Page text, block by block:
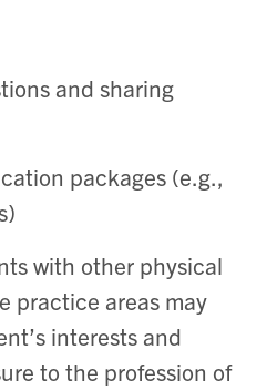
and sharing
packages (e.g.,
with other physical
practice areas may
interests and
to the profession of